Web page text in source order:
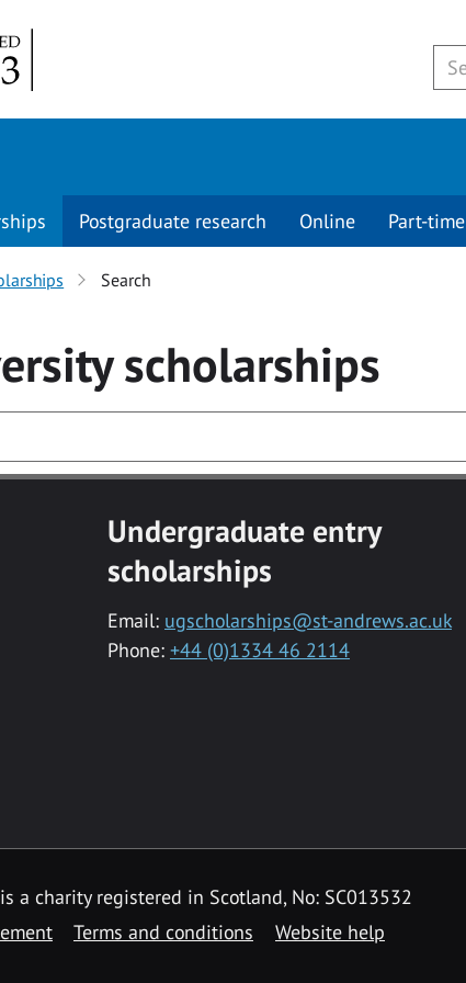
Postgraduate research Online Part-time
Search
scholarships
Undergraduate entry
scholarships
Email: ugscholarships@st-andrews.ac.uk
Phone: +44 (0)1334 46 2114
a charity registered in Scotland, No: SC013532
Terms and conditions Website help